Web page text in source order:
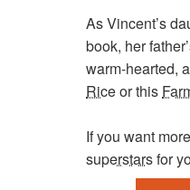
As Vincent’s
book, her
warm-hearted,
Riceor this
If you want
superstarsfor